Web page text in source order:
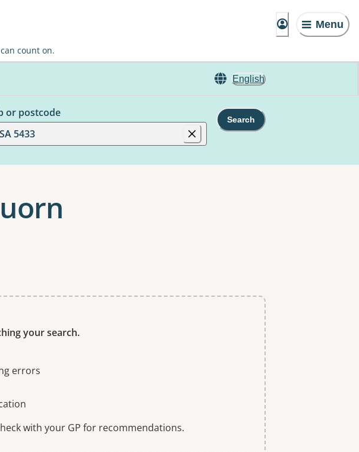
Menu
count on.
English
or postcode
5433
Search
your search.
errors
with your GP for recommendations.